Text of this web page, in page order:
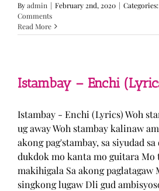
Byadmin | February 2nd, 2020 | Categories:
Comments
Read More
Istambay – Enchi
Istambay - Enchi (Lyrics) Woh
ug away Woh stambay kalinaw
akong pag'stambay, sa siyudad
dukdok mo kanta mo guitara
makihigala Sa akong paglatagaw
singkong lugaw Dli gud